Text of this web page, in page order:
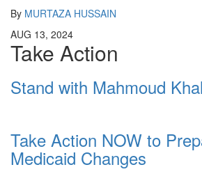
By MURTAZA HUSSAIN
AUG 13, 2024
Take Action
Stand with Mahmoud
Take Action NOW to
Medicaid Changes